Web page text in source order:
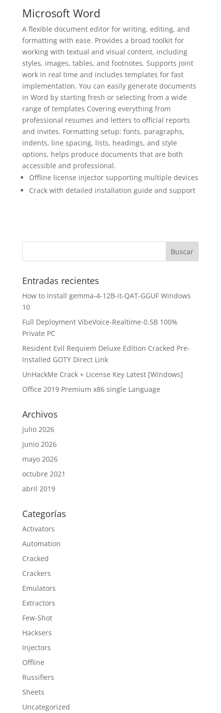
Microsoft Word
A flexible document editor for writing, editing, and
formatting with ease. Provides a broad toolkit for
working with textual and visual content, including
styles, images, tables, and footnotes. Supports joint
work in real time and includes templates for fast
implementation. You can easily generate documents
in Word by starting fresh or selecting from a wide
range of templates Covering everything from
professional resumes and letters to official reports
and invites. Formatting setup: fonts, paragraphs,
indents, line spacing, lists, headings, and style
options, helps produce documents that are both
accessible and professional.
Offline license injector supporting multiple devices
Crack with detailed installation guide and support
Entradas recientes
How to Install gemma-4-12B-it-QAT-GGUF Windows
10
Full Deployment VibeVoice-Realtime-0.5B 100%
Private PC
Resident Evil Requiem Deluxe Edition Cracked Pre-
Installed GOTY Direct Link
UnHackMe Crack + License Key Latest [Windows]
Office 2019 Premium x86 single Language
Archivos
julio 2026
junio 2026
mayo 2026
octubre 2021
abril 2019
Categorías
Activators
Automation
Cracked
Crackers
Emulators
Extractors
Few-Shot
Hacksers
Injectors
Offline
Russifiers
Sheets
Uncategorized